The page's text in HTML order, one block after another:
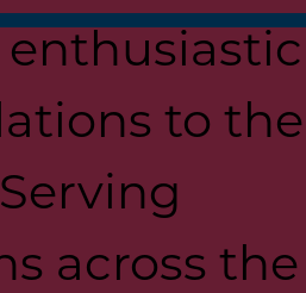
to the
across the